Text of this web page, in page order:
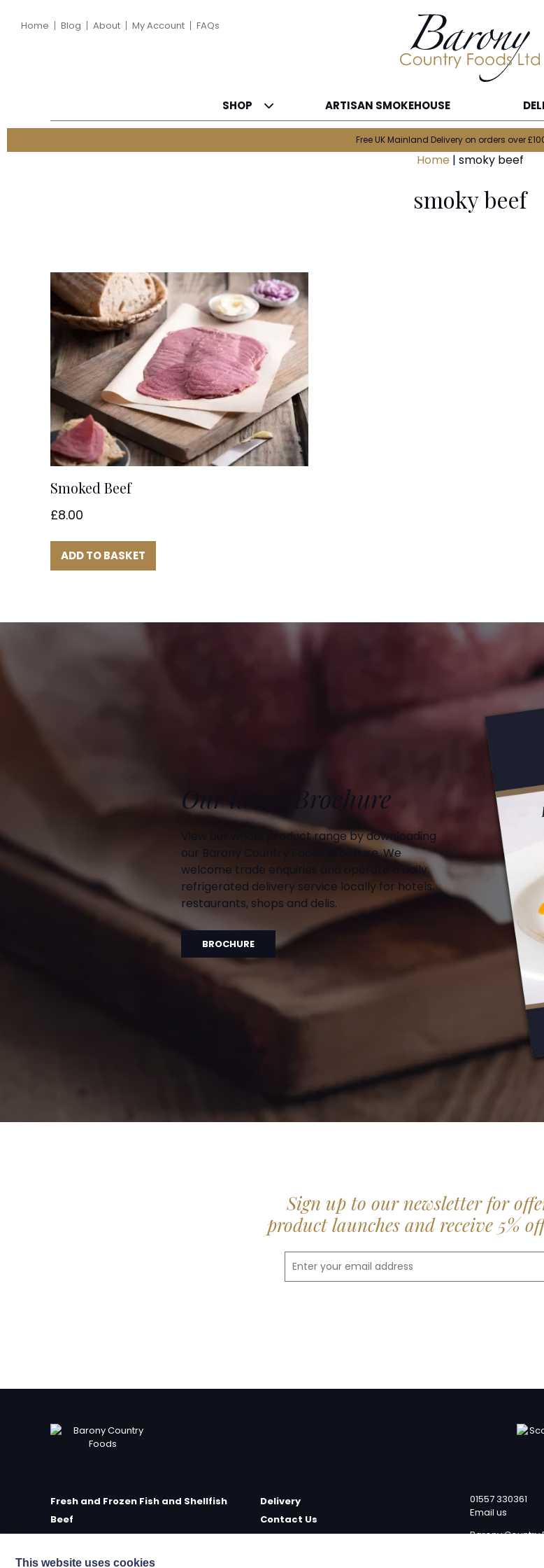
Home Blog About My Account FAQs
SHOP ARTISAN SMOKEHOUSE
Free UK Mainland Delivery on orders over
Home | smoky beef
smoky beef
Smoked Beef
£8.00
ADD TO BASKET
Our latest Brochure
View our whole product range by downloading
our Barony Country Foods Brochure. We
welcome trade enquiries and operate a daily
refrigerated delivery service locally for hotels,
restaurants, shops and delis.
BROCHURE
Sign up to our newsletter for
product launches and receive 5%
Fresh and Frozen Fish and Shellfish
Beef
Poultry
Delicatessen
Delivery
Contact Us
Farm Shop
01557 330361
Email us
Barony Country
This website uses cookies